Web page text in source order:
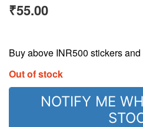
₹55.00
Buy above INR500 stickers
Out of stock
NOTIFY ME